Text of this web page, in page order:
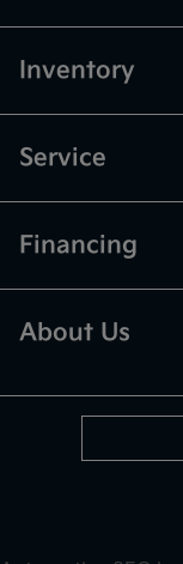
Inventory
Service
Financing
About Us